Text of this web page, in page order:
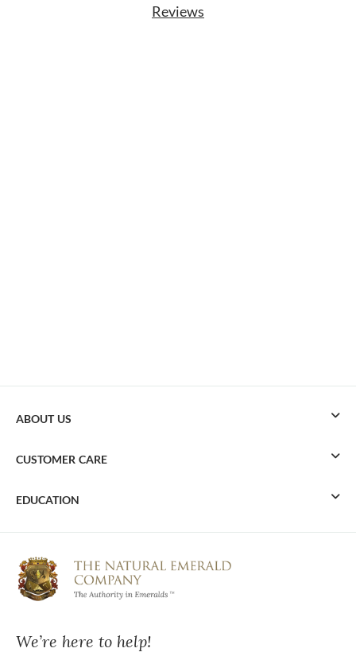
Reviews
We’re here to help!
ABOUT US
CUSTOMER CARE
EDUCATION